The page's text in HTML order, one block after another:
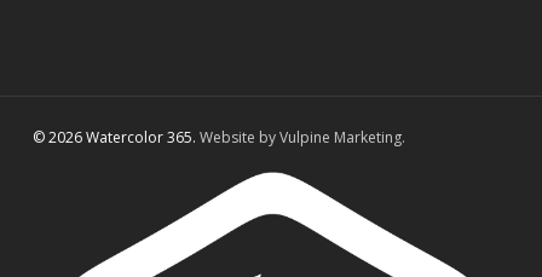
© 2026 Watercolor 365. Website by Vulpine Marketing.